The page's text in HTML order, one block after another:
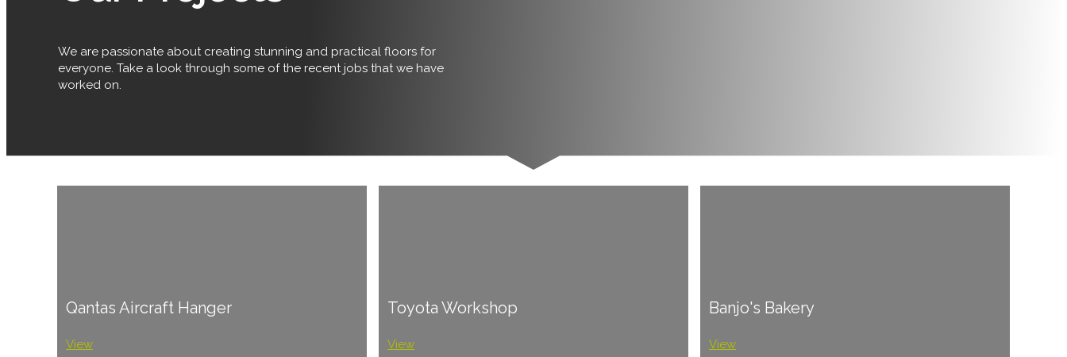
We are passionate about creating stunning and practical floors for
everyone. Take a look through some of the recent jobs that we have
worked on.
Qantas Aircraft Hanger
View
Toyota Workshop
View
Banjo's Bakery
View